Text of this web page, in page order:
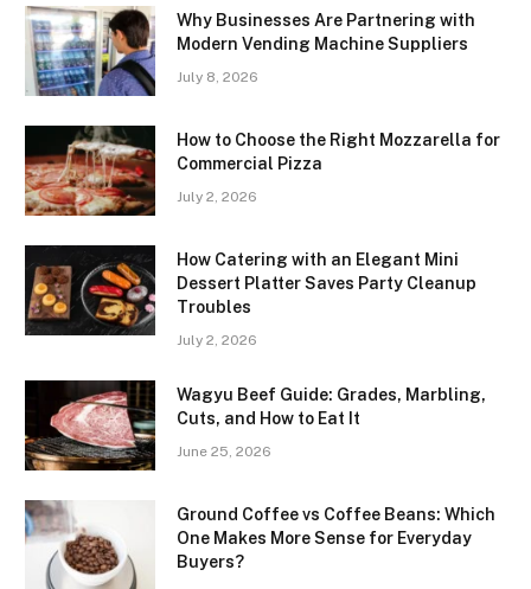
Why Businesses Are Partnering with
Modern Vending Machine Suppliers
July 8, 2026
How to Choose the Right Mozzarella for
Commercial Pizza
July 2, 2026
How Catering with an Elegant Mini
Dessert Platter Saves Party Cleanup
Troubles
July 2, 2026
Wagyu Beef Guide: Grades, Marbling,
Cuts, and How to Eat It
June 25, 2026
Ground Coffee vs Coffee Beans: Which
One Makes More Sense for Everyday
Buyers?